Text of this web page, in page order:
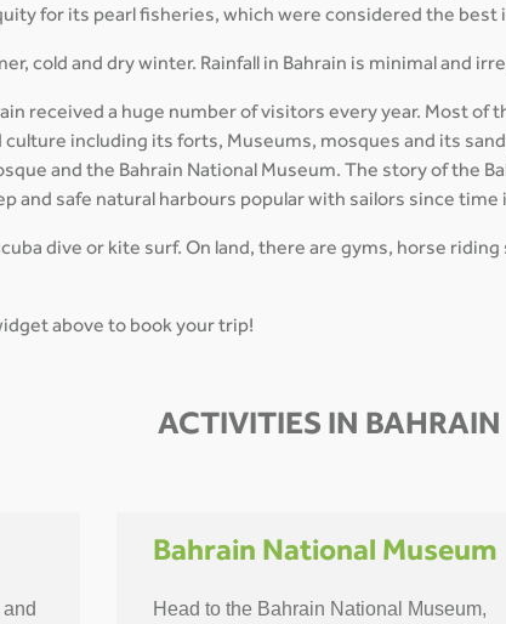
for its pearl fisheries, which were considered the
cold and dry winter. Rainfall in Bahrain is minimal and
received a huge number of visitors every year. Most of
including its forts, Museums, mosques and its
and the Bahrain National Museum. The story of the
and safe natural harbours popular with sailors since time
dive or kite surf. On land, there are gyms, horse
above to book your trip!
ACTIVITIES IN BAHRAIN
Bahrain National Museum
Head to the Bahrain National Museum,